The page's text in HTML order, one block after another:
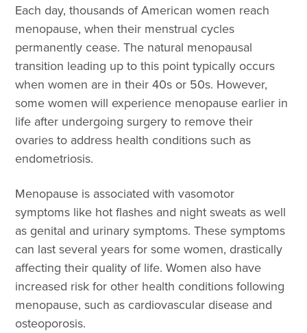
Each day, thousands of American women reach
menopause, when their menstrual cycles
permanently cease. The natural menopausal
transition leading up to this point typically occurs
when women are in their 40s or 50s. However,
some women will experience menopause earlier in
life after undergoing surgery to remove their
ovaries to address health conditions such as
endometriosis.
Menopause is associated with vasomotor
symptoms like hot flashes and night sweats as well
as genital and urinary symptoms. These symptoms
can last several years for some women, drastically
affecting their quality of life. Women also have
increased risk for other health conditions following
menopause, such as cardiovascular disease and
osteoporosis.